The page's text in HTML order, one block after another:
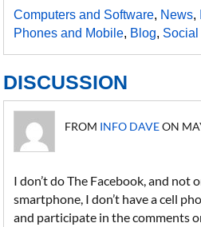
Computers and Software, News,
Phones and Mobile, Blog,
DISCUSSION
FROM INFO DAVEON
I don’t do The Facebook, and not
smartphone, I don’t have a cell
and participate in the comments